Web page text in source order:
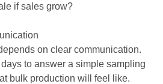
if sales grow?
on clear communication.
to answer a simple sampling
bulk production will feel like.